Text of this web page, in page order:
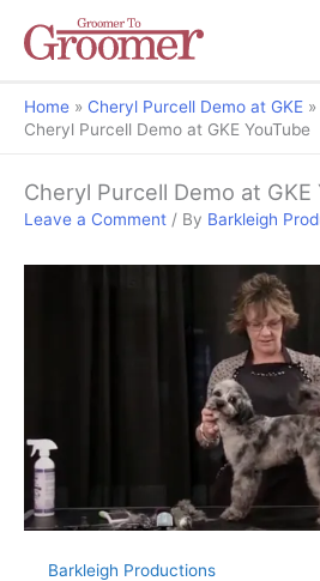
Home
Cheryl Purcell Demo at GKE
Cheryl Purcell Demo at GKE YouTube
Cheryl Purcell Demo at GKE
Leave a Comment / By Barkleigh
Barkleigh Productions